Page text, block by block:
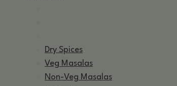
Dry Spices
Veg Masalas
Non-Veg Masalas